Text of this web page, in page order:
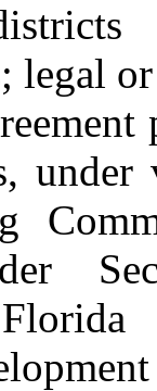
legal
under